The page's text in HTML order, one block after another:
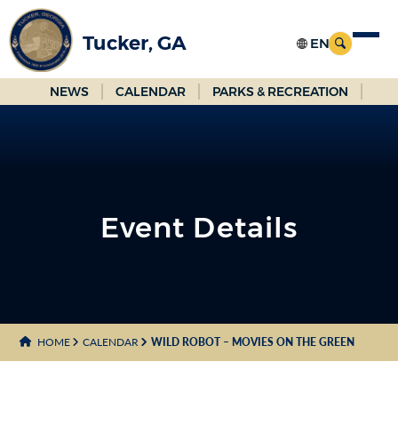
Skip
to
Main
Content
Tucker, GA
NEWS CALENDAR PARKS & RECREATION
Event Details
HOME CALENDAR WILD ROBOT – MOVIES ON THE GREEN